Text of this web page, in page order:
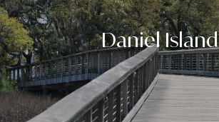
Daniel Island